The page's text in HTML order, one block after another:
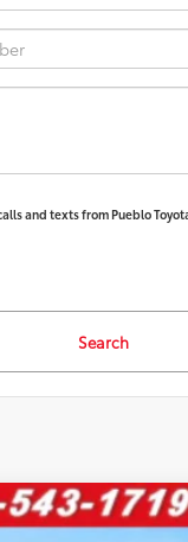
and texts from Pueblo
Search
4RunnerTRD Off